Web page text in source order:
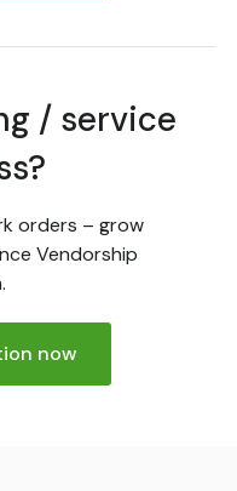
/ service
orders – grow
Vendorship
now